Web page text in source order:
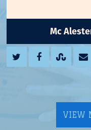
Mc
VIEW